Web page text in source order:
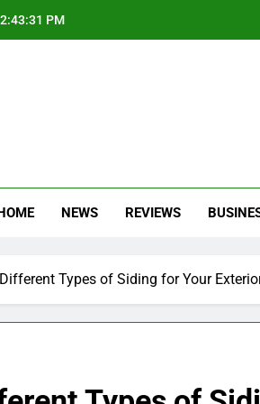
PM
NEWS REVIEWS
Types of Siding for Your